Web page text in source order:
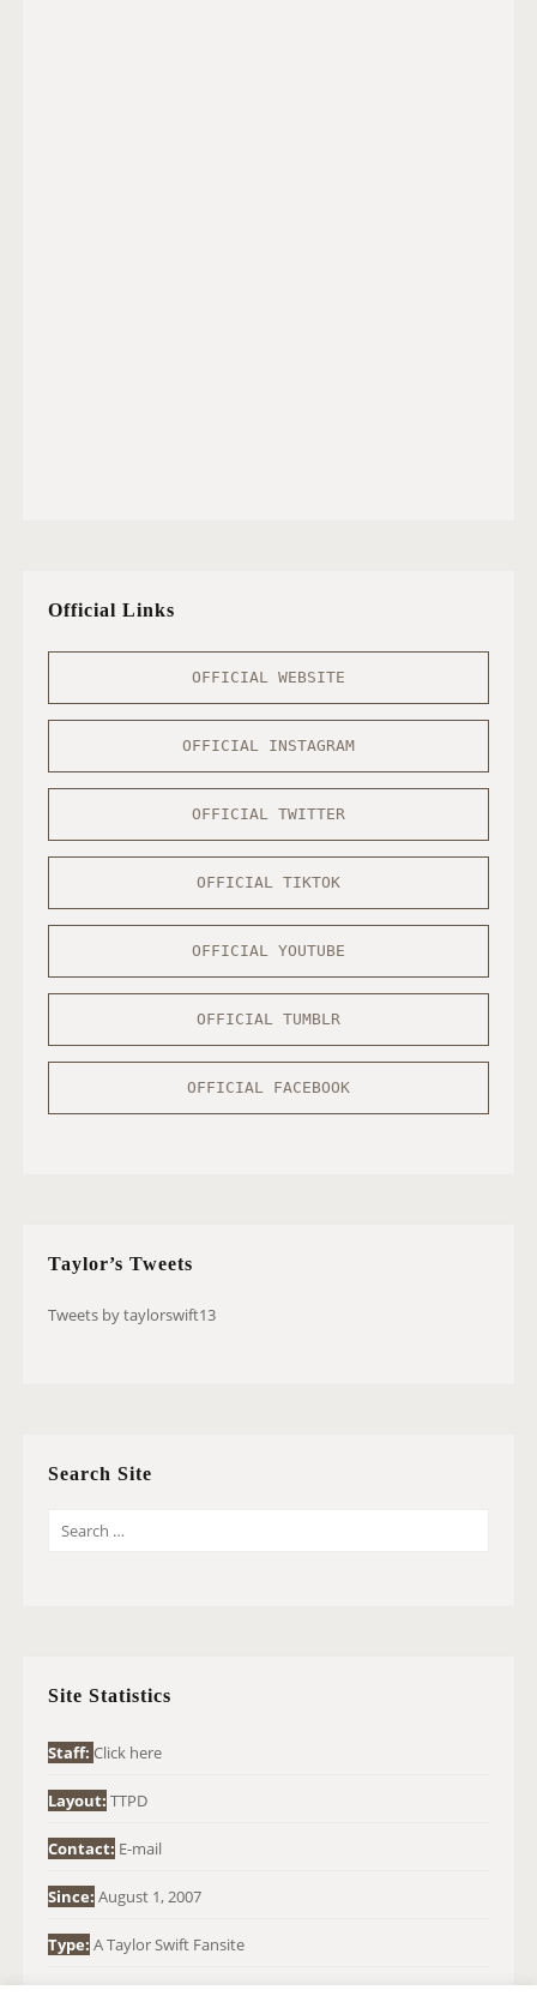
Official Links
OFFICIAL WEBSITE
OFFICIAL INSTAGRAM
OFFICIAL TWITTER
OFFICIAL TIKTOK
OFFICIAL YOUTUBE
OFFICIAL TUMBLR
OFFICIAL FACEBOOK
Taylor’s Tweets
Tweets by taylorswift13
Search Site
O
:
Site Statistics
Staff: Click here
Layout: TTPD
Contact: E-mail
Since: August 1, 2007
Type: A Taylor Swift Fansite